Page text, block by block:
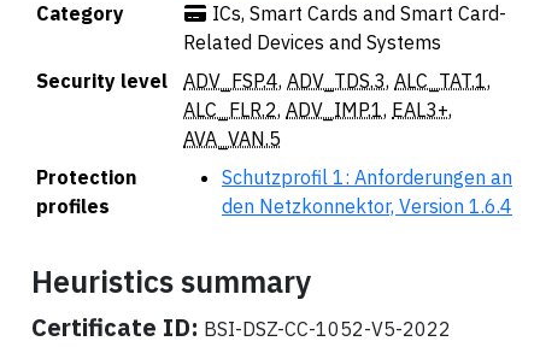
Category
ICs, Smart Cards and Smart Card-
Related Devices and Systems
Security level
ADV_FSP.4, ADV_TDS.3, ALC_TAT.1,
ALC_FLR.2, ADV_IMP.1, EAL3+,
AVA_VAN.5
Protection
profiles
Schutzprofil 1: Anforderungen an
den Netzkonnektor, Version 1.6.4
Heuristics summary
Certificate ID: BSI-DSZ-CC-1052-V5-2022